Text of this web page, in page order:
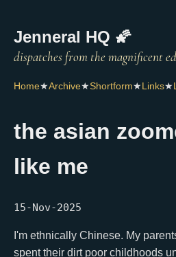
Jenneral HQ 🌠
Home★Archive★Shortform★ Links★
the asian
like me
15-Nov-2025
I'm ethnically Chinese. My
spent their dirt poor childhoods